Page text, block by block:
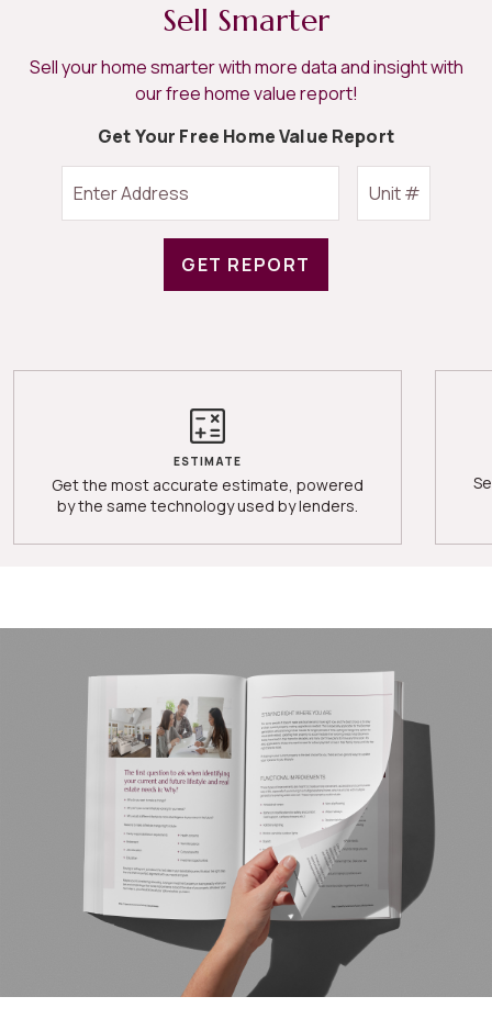
Sell Smarter
Sell your home smarter with more data and insight with
our free home value report!
Get Your Free Home Value Report
GET REPORT
ESTIMATE
Get the most accurate estimate, powered
by the same technology used by lenders.